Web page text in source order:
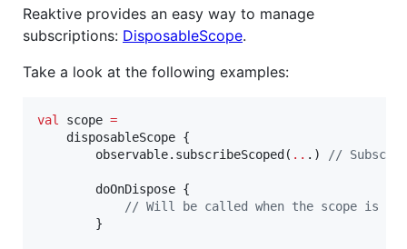
Reaktive provides an easy way to manage
subscriptions: DisposableScope.
Take a look at the following examples:
val scope =
    disposableScope {
        observable.subscribeScoped(
.. .) //
        doOnDispose {
// Will be called when the scope is
        }